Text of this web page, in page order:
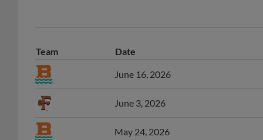
Team Date
June 16, 2026
June 3, 2026
May 24, 2026